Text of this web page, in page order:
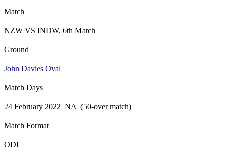
Match
NZW VS INDW, 6th Match
Ground
John Davies Oval
Match Days
24 February 2022 NA (50-over match)
Match Format
ODI